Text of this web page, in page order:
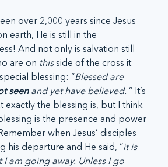
over 2,000 years since Jesus
earth, He is still in the
And not only is salvation still
are on this side of the cross it
blessing: “Blessed are
seen and yet have believed. ” It’s
exactly the blessing is, but I think
is the presence and power
when Jesus’ disciples
his departure and He said, “it is
am going away. Unless I go